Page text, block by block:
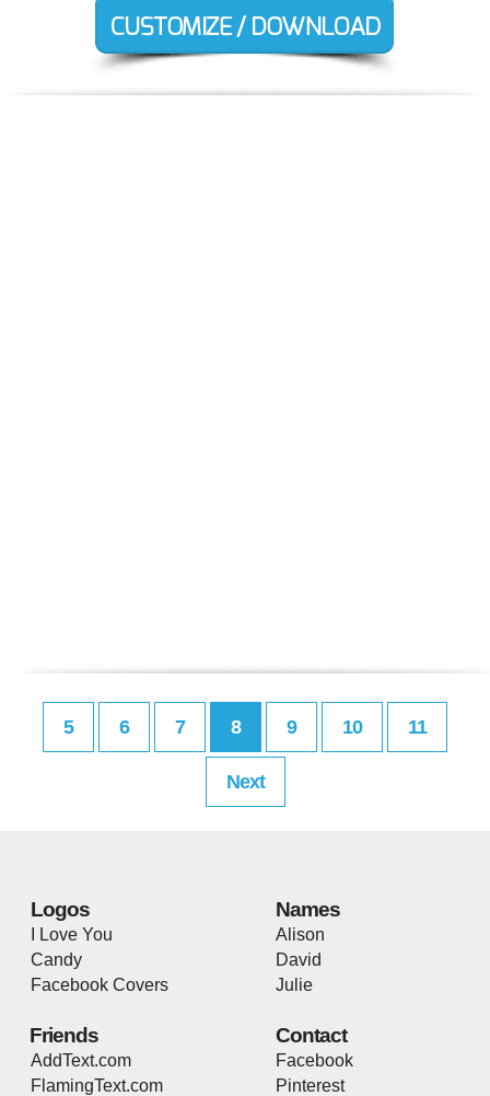
5 6 7 8 9 10 11
Next
Logos
I Love You
Candy
Facebook Covers
Names
Alison
David
Julie
Friends
AddText.com
FlamingText.com
Contact
Facebook
Pinterest